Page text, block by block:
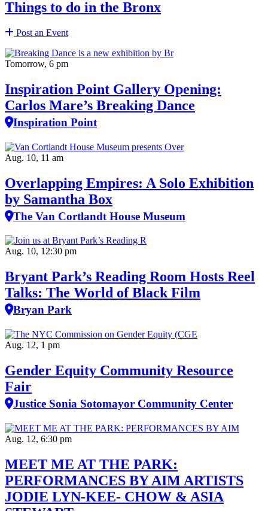
Things to do in the Bronx
Post an Event
Tomorrow, 6 pm
Inspiration Point Gallery Opening:
Carlos Mare’s Breaking Dance
Inspiration Point
Aug. 10, 11 am
Overlapping Empires: A Solo Exhibition
by Samantha Box
The Van Cortlandt House Museum
Aug. 10, 12:30 pm
Bryant Park’s Reading Room Hosts Reel
Talks: The World of Black Film
Bryan Park
Aug. 12, 1 pm
Gender Equity Community Resource
Fair
Justice Sonia Sotomayor Community Center
Aug. 12, 6:30 pm
MEET ME AT THE PARK:
PERFORMANCES BY AIM ARTISTS
JODIE LYN-KEE- CHOW & ASIA